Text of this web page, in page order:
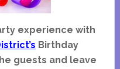
experience with
Birthday
guests and leave